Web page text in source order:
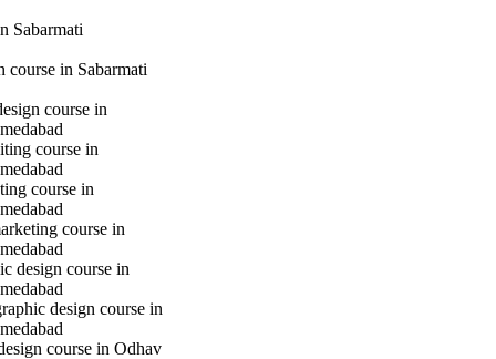
Sabarmati
course in Sabarmati
course in
course in
course in
course in
design course in
design course in
course in Odhav